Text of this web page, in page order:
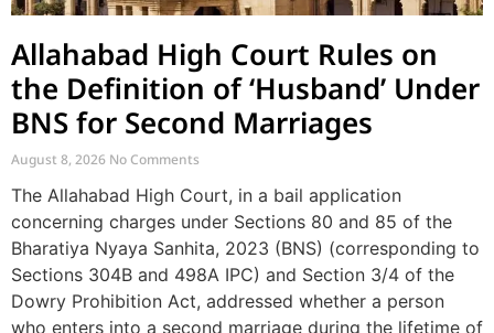
Allahabad High Court Rules on
the Definition of ‘Husband’ Under
BNS for Second Marriages
August 8, 2026 No Comments
The Allahabad High Court, in a bail application
concerning charges under Sections 80 and 85 of the
Bharatiya Nyaya Sanhita, 2023 (BNS) (corresponding to
Sections 304B and 498A IPC) and Section 3/4 of the
Dowry Prohibition Act, addressed whether a person
who enters into a second marriage during the lifetime of